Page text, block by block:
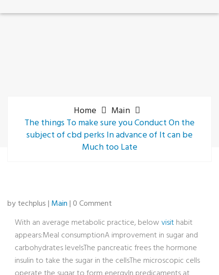
Home
Main
The things To make sure you Conduct On the
subject of cbd perks In advance of It can be
Much too Late
by techplus | Main| 0 Comment
With an average metabolic practice, belowvisithabit
appears:Meal consumptionA improvement in sugar and
carbohydrates levelsThe pancreatic frees the hormone
insulin to take the sugar in the cellsThe microscopic cells